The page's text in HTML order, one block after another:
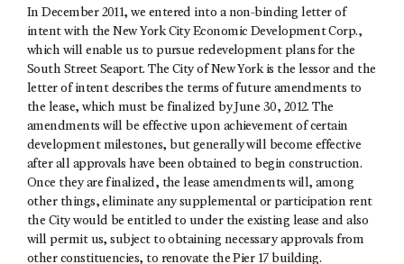
In December 2011, we entered into a non-binding letter of
intent with the New York City Economic Development Corp.,
which will enable us to pursue redevelopment plans for the
South Street Seaport. The City of New York is the lessor and the
letter of intent describes the terms of future amendments to
the lease, which must be finalized by June 30, 2012. The
amendments will be effective upon achievement of certain
development milestones, but generally will become effective
after all approvals have been obtained to begin construction.
Once they are finalized, the lease amendments will, among
other things, eliminate any supplemental or participation rent
the City would be entitled to under the existing lease and also
will permit us, subject to obtaining necessary approvals from
other constituencies, to renovate the Pier 17 building.